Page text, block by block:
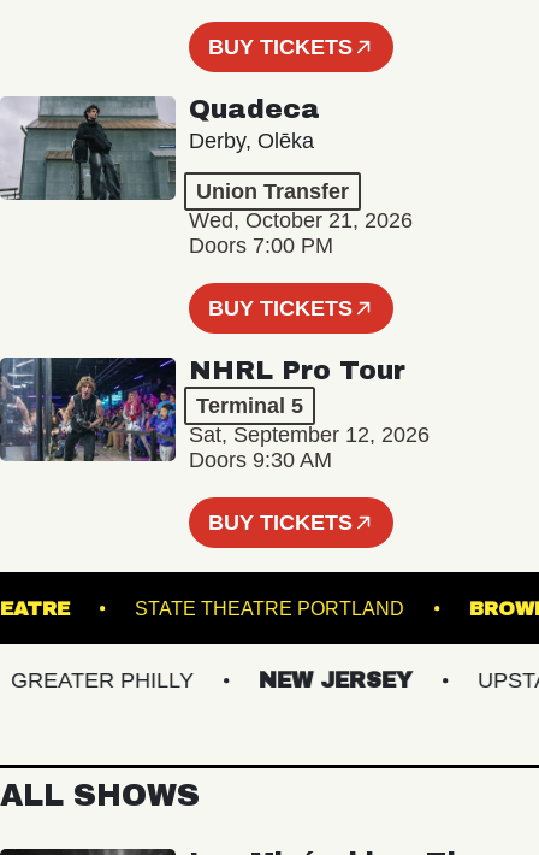
BUY TICKETS
Quadeca
Derby, Olēka
Union Transfer
Wed, October 21, 2026
Doors 7:00 PM
BUY TICKETS
NHRL Pro Tour
Terminal 5
Sat, September 12, 2026
Doors 9:30 AM
BUY TICKETS
THEATRE STATE THEATRE PORTLAND
PHILLY NEW JERSEY
ALL SHOWS